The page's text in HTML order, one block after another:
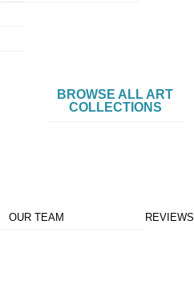
BROWSE ALL ART
COLLECTIONS
OUR TEAM REVIEWS